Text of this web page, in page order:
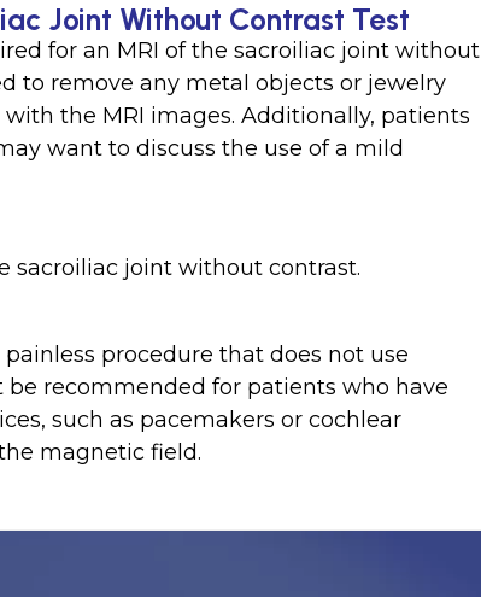
Joint Without Contrast Test
for an MRI of the sacroiliac joint without
to remove any metal objects or jewelry
the MRI images. Additionally, patients
want to discuss the use of a mild
sacroiliac joint without contrast.
procedure that does not use
recommended for patients who have
such as pacemakers or cochlear
magnetic field.